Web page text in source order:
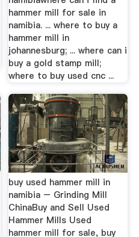
hammer mill for sale in
namibia. ... where to buy a
hammer mill in
johannesburg; ... where can i
buy a gold stamp mill;
where to buy used cnc ...
buy used hammer mill in
namibia – Grinding Mill
ChinaBuy and Sell Used
Hammer Mills Used
hammer mill for sale, buy